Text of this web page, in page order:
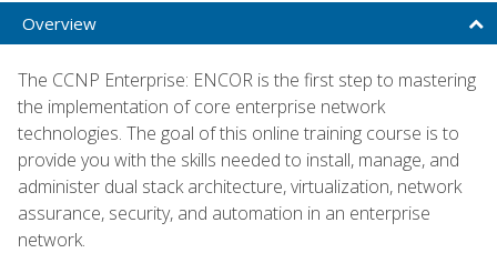
Overview
The CCNP Enterprise: ENCOR is the first step to mastering
the implementation of core enterprise network
technologies. The goal of this online training course is to
provide you with the skills needed to install, manage, and
administer dual stack architecture, virtualization, network
assurance, security, and automation in an enterprise
network.